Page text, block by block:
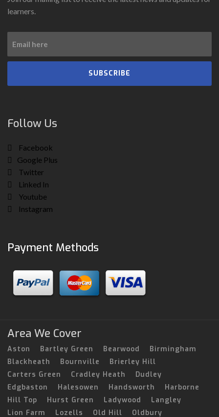
learners.
SUBSCRIBE
Follow Us
Facebook
Google Plus
Twitter
Linked In
Youtube
Instagram
Payment Methods
Area We Cover
Aston Bartley Green Bearwood
Birmingham
Blackheath
Bournville
Brierley Hill
Carters Green
Cradley Heath
Dudley
Edgbaston
Halesowen Handsworth
Harborne
Hill Top
Hurst Green Ladywood
Langley
Lion Farm
Lozells Old Hill Oldbury